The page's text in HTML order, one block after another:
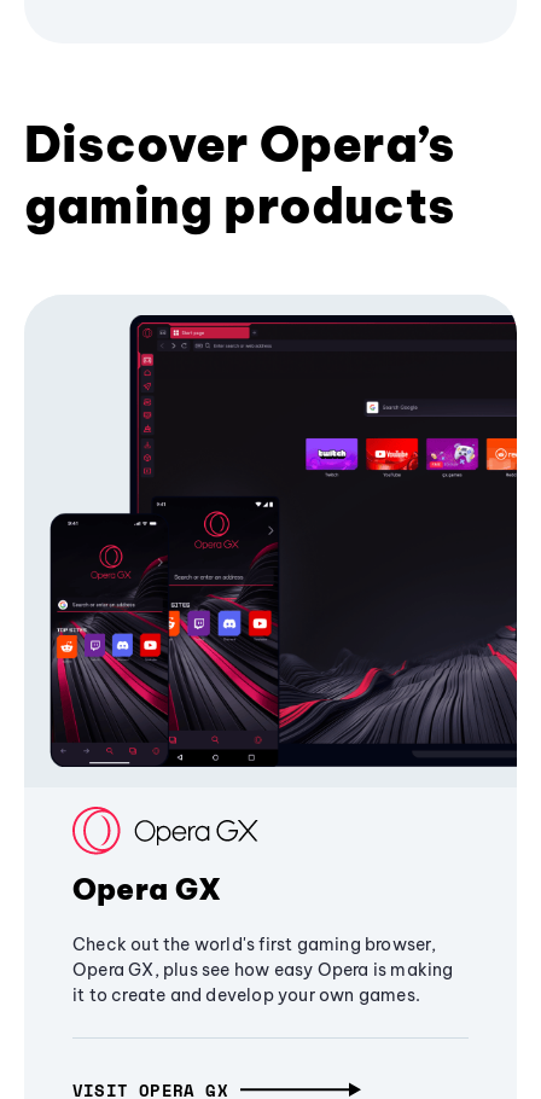
Discover Opera’s
gaming products
Opera GX
Check out the world's first gaming browser,
Opera GX, plus see how easy Opera is making
it to create and develop your own games.
VISIT OPERA GX